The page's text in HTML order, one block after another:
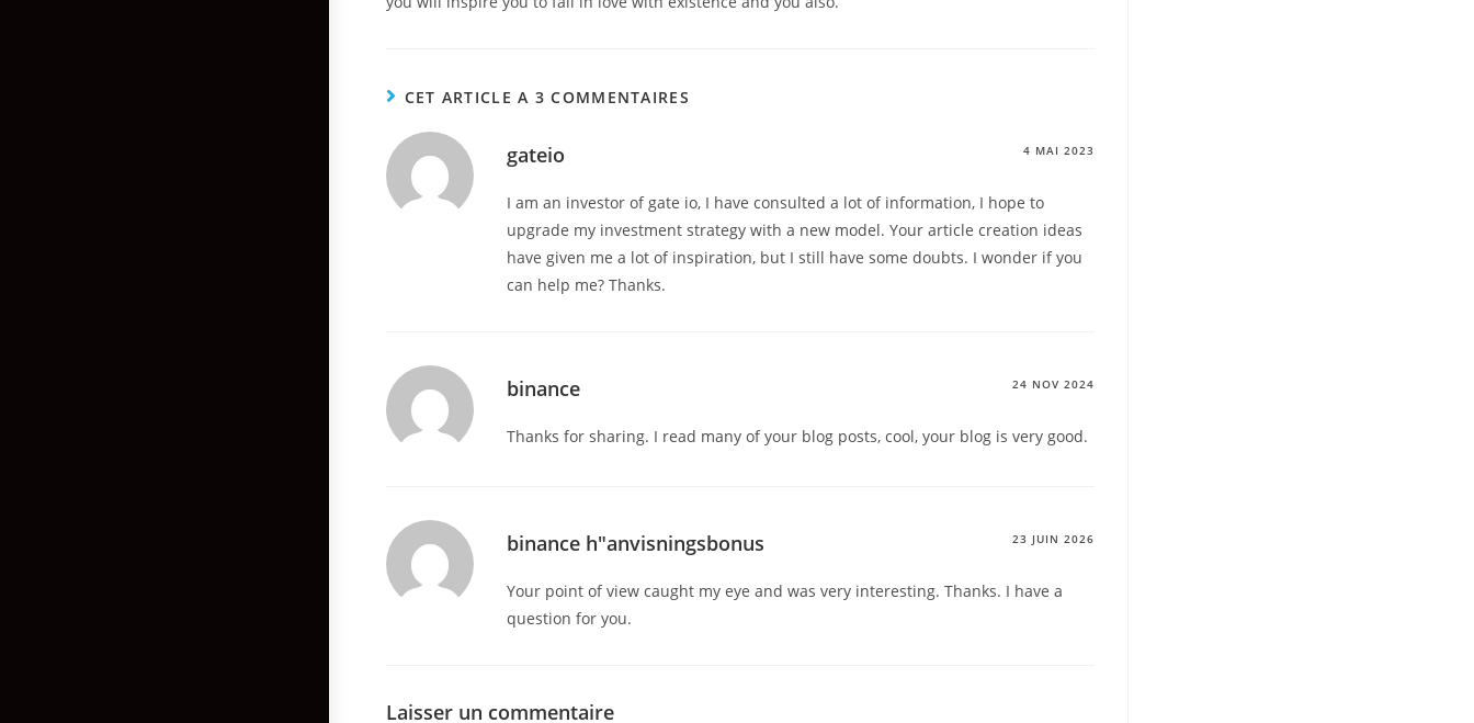
CET ARTICLE A 3 COMMENTAIRES
gateio 4 MAI 2023
I am an investor of gate io, I have consulted a lot of information, I hope to
upgrade my investment strategy with a new model. Your article creation ideas
have given me a lot of inspiration, but I still have some doubts. I wonder if you
can help me? Thanks.
binance 24 NOV 2024
Thanks for sharing. I read many of your blog posts, cool, your blog is very good.
binance h"anvisningsbonus 23 JUIN 2026
Your point of view caught my eye and was very interesting. Thanks. I have a
question for you.
Laisser un commentaire